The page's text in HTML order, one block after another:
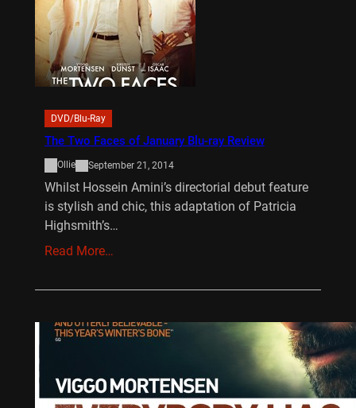
DVD/Blu-Ray
The Two Faces of January Blu-ray Review
Ollie September 21, 2014
Whilst Hossein Amini’s directorial debut feature
is stylish and chic, this adaptation of Patricia
Highsmith’s…
Read More…